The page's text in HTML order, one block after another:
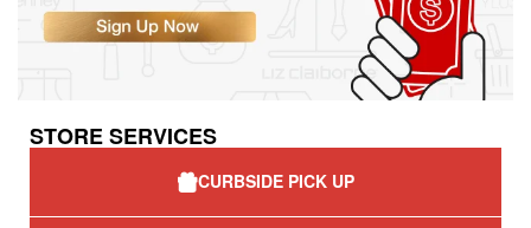
STORE SERVICES
CURBSIDE PICK UP